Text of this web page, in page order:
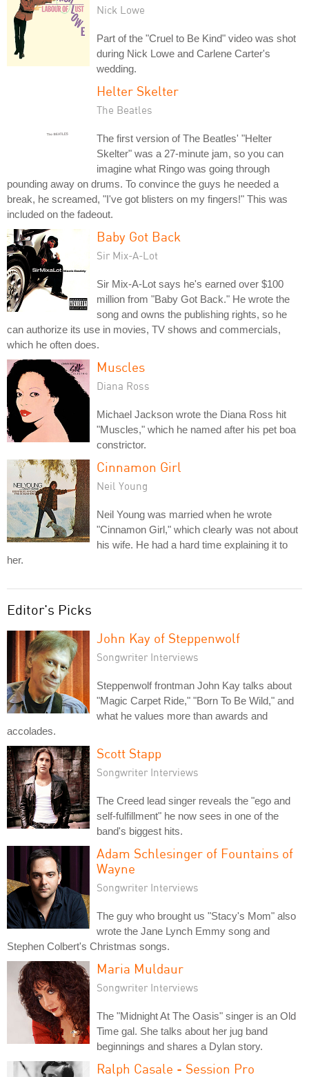
Nick Lowe
Part of the "Cruel to Be Kind" video was shot
during Nick Lowe and Carlene Carter's
wedding.
Helter Skelter
The Beatles
The first version of The Beatles' "Helter
Skelter" was a 27-minute jam, so you can
imagine what Ringo was going through
pounding away on drums. To convince the guys he needed a
break, he screamed, "I've got blisters on my fingers!" This was
included on the fadeout.
Baby Got Back
Sir Mix-A-Lot
Sir Mix-A-Lot says he's earned over $100
million from "Baby Got Back." He wrote the
song and owns the publishing rights, so he
can authorize its use in movies, TV shows and commercials,
which he often does.
Muscles
Diana Ross
Michael Jackson wrote the Diana Ross hit
"Muscles," which he named after his pet boa
constrictor.
Cinnamon Girl
Neil Young
Neil Young was married when he wrote
"Cinnamon Girl," which clearly was not about
his wife. He had a hard time explaining it to
her.
Editor's Picks
John Kay of Steppenwolf
Songwriter Interviews
Steppenwolf frontman John Kay talks about
"Magic Carpet Ride," "Born To Be Wild," and
what he values more than awards and
accolades.
Scott Stapp
Songwriter Interviews
The Creed lead singer reveals the "ego and
self-fulfillment" he now sees in one of the
band's biggest hits.
Adam Schlesinger of Fountains of
Wayne
Songwriter Interviews
The guy who brought us "Stacy's Mom" also
wrote the Jane Lynch Emmy song and
Stephen Colbert's Christmas songs.
Maria Muldaur
Songwriter Interviews
The "Midnight At The Oasis" singer is an Old
Time gal. She talks about her jug band
beginnings and shares a Dylan story.
Ralph Casale - Session Pro